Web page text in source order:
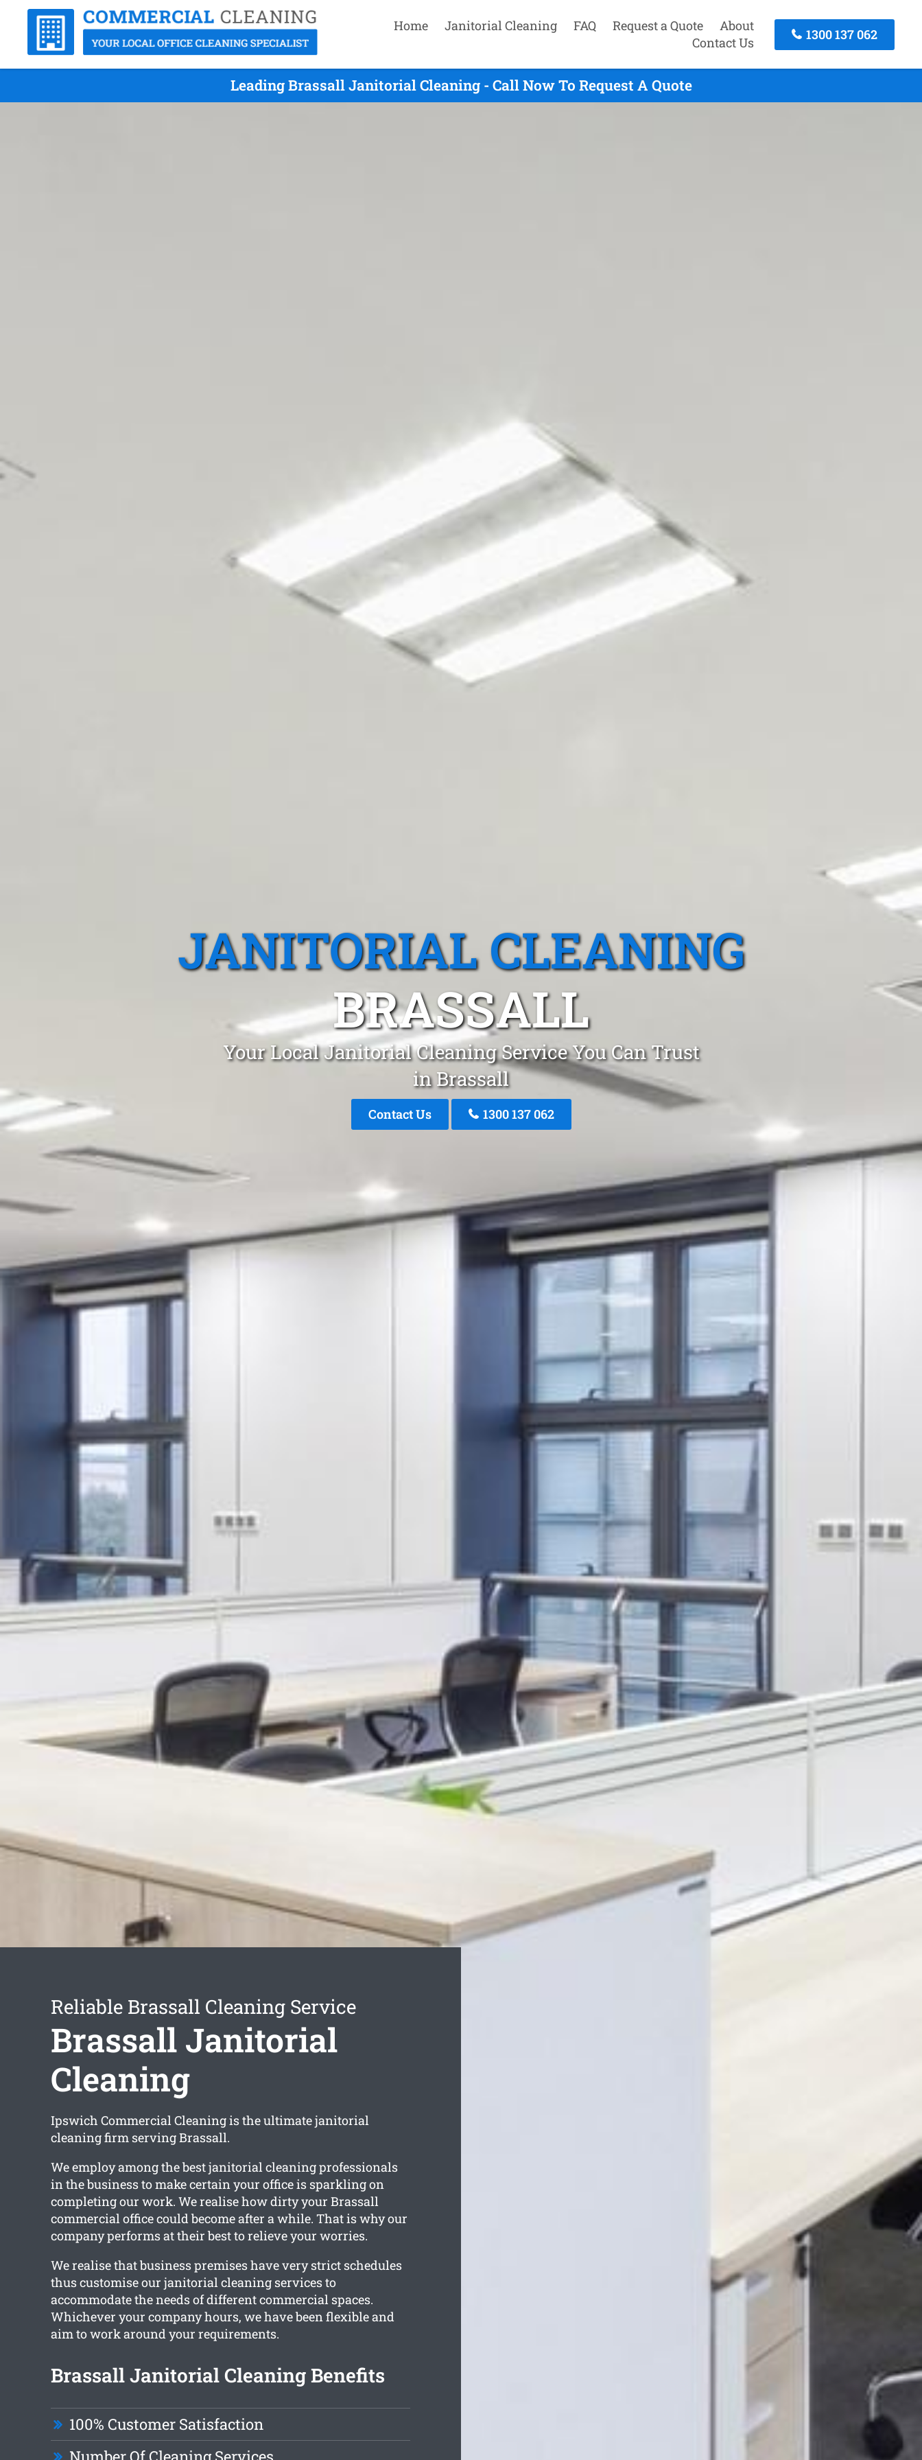
Home Janitorial Cleaning FAQ Request a Quote
About
Contact Us
1300 137 062
Leading Brassall Janitorial Cleaning - Call Now To Request A Quote
JANITORIAL CLEANING
BRASSALL
Your Local Janitorial Cleaning Service You Can Trust
in Brassall
Contact Us 1300 137 062
Reliable Brassall Cleaning Service
Brassall Janitorial
Cleaning
Ipswich Commercial Cleaning is the ultimate janitorial
cleaning firm serving Brassall.
We employ among the best janitorial cleaning professionals
in the business to make certain your office is sparkling on
completing our work. We realise how dirty your Brassall
commercial office could become after a while. That is why our
company performs at their best to relieve your worries.
We realise that business premises have very strict schedules
thus customise our janitorial cleaning services to
accommodate the needs of different commercial spaces.
Whichever your company hours, we have been flexible and
aim to work around your requirements.
Brassall Janitorial Cleaning Benefits
100% Customer Satisfaction